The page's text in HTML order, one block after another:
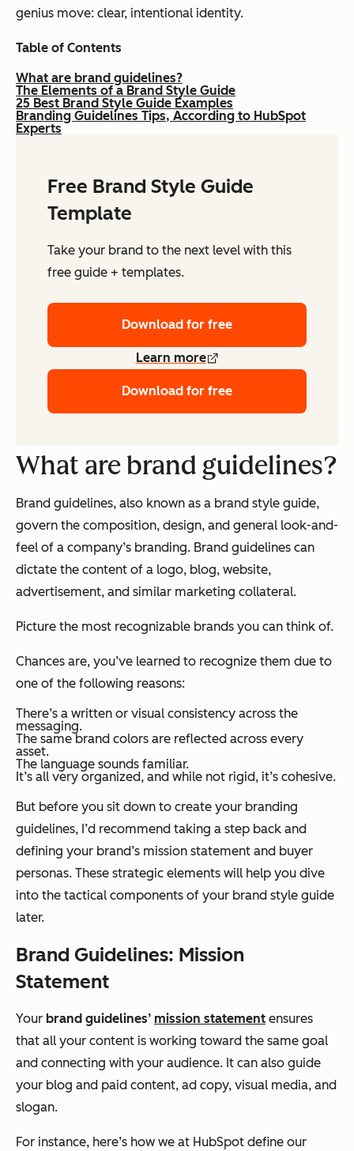
genius move: clear, intentional identity.
Table of Contents
What are brand guidelines?
The Elements of a Brand Style Guide
25 Best Brand Style Guide Examples
Branding Guidelines Tips, According to HubSpot
Experts
Free Brand Style Guide
Template
Take your brand to the next level with this
free guide + templates.
Download for free
Learn more
Download for free
What are brand guidelines?
Brand guidelines, also known as a brand style guide,
govern the composition, design, and general look-and-
feel of a company’s branding. Brand guidelines can
dictate the content of a logo, blog, website,
advertisement, and similar marketing collateral.
Picture the most recognizable brands you can think of.
Chances are, you’ve learned to recognize them due to
one of the following reasons:
There’s a written or visual consistency across the
messaging.
The same brand colors are reflected across every
asset.
The language sounds familiar.
It’s all very organized, and while not rigid, it’s cohesive.
But before you sit down to create your branding
guidelines, I’d recommend taking a step back and
defining your brand’s mission statement and buyer
personas. These strategic elements will help you dive
into the tactical components of your brand style guide
later.
Brand Guidelines: Mission
Statement
Your brand guidelines’ mission statement ensures
that all your content is working toward the same goal
and connecting with your audience. It can also guide
your blog and paid content, ad copy, visual media, and
slogan.
For instance, here’s how we at HubSpot define our